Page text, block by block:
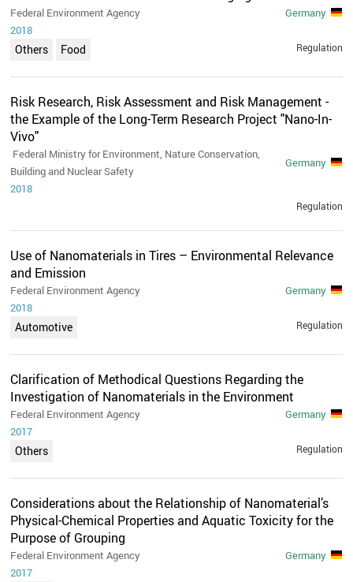
Federal Environment Agency
Germany
2018
Others Food Regulation
Risk Research, Risk Assessment and Risk Management -
the Example of the Long-Term Research Project "Nano-In-
Vivo"
Federal Ministry for Environment, Nature Conservation,
Building and Nuclear Safety
Germany
2018
Regulation
Use of Nanomaterials in Tires – Environmental Relevance
and Emission
Federal Environment Agency
Germany
2018
Automotive Regulation
Clarification of Methodical Questions Regarding the
Investigation of Nanomaterials in the Environment
Federal Environment Agency
Germany
2017
Others Regulation
Considerations about the Relationship of Nanomaterial’s
Physical-Chemical Properties and Aquatic Toxicity for the
Purpose of Grouping
Federal Environment Agency
Germany
2017